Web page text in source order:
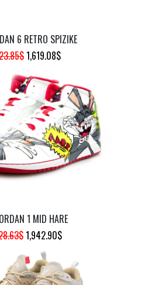
6 RETRO SPIZIKE
$ORIGINAL
WAS:
2,023.85$.
1,619.08$CURRENT
IS:
1,619.08$.
1 MID HARE
$ORIGINAL
PRICE
WAS:
1,942.90$CURRENT
IS: